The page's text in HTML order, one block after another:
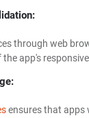
through web
app's
ensures that apps